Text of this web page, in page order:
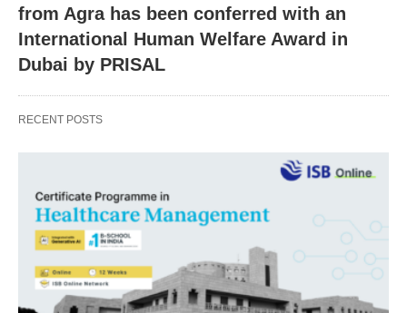
from Agra has been conferred with an
International Human Welfare Award in
Dubai by PRISAL
RECENT POSTS